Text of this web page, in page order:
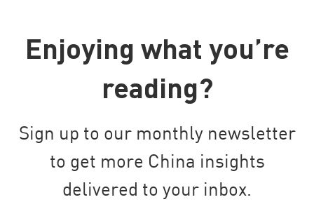
Enjoying what you’re
reading?
Sign up to our monthly newsletter
to get more China insights
delivered to your inbox.